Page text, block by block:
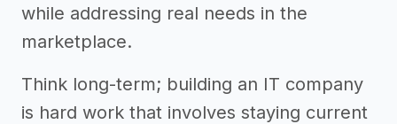
while addressing real needs in the
marketplace.
Think long-term; building an IT company
is hard work that involves staying current